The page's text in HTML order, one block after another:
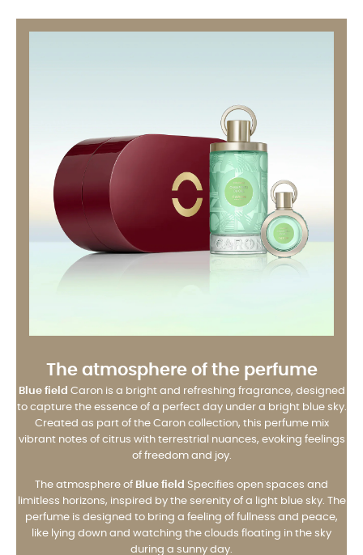
The atmosphere of the perfume
Blue field Caron is a bright and refreshing fragrance, designed
to capture the essence of a perfect day under a bright blue sky.
Created as part of the Caron collection, this perfume mix
vibrant notes of citrus with terrestrial nuances, evoking feelings
of freedom and joy.
The atmosphere of Blue field Specifies open spaces and
limitless horizons, inspired by the serenity of a light blue sky. The
perfume is designed to bring a feeling of fullness and peace,
like lying down and watching the clouds floating in the sky
during a sunny day.